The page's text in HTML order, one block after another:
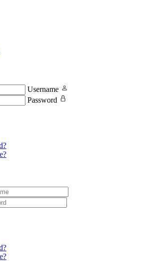
Username
Password